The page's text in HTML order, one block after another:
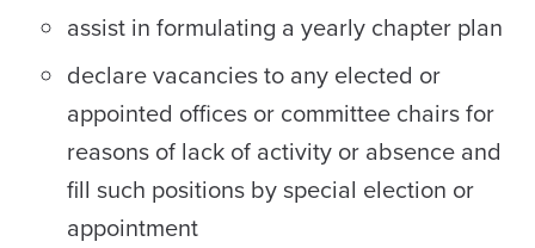
assist in formulating a yearly chapter plan
declare vacancies to any elected or
appointed offices or committee chairs for
reasons of lack of activity or absence and
fill such positions by special election or
appointment